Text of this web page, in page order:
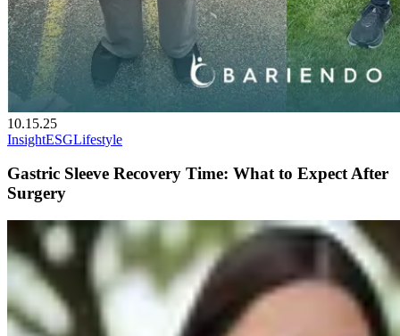
10.15.25
InsightESGLifestyle
Gastric Sleeve Recovery Time: What to Expect After
Surgery